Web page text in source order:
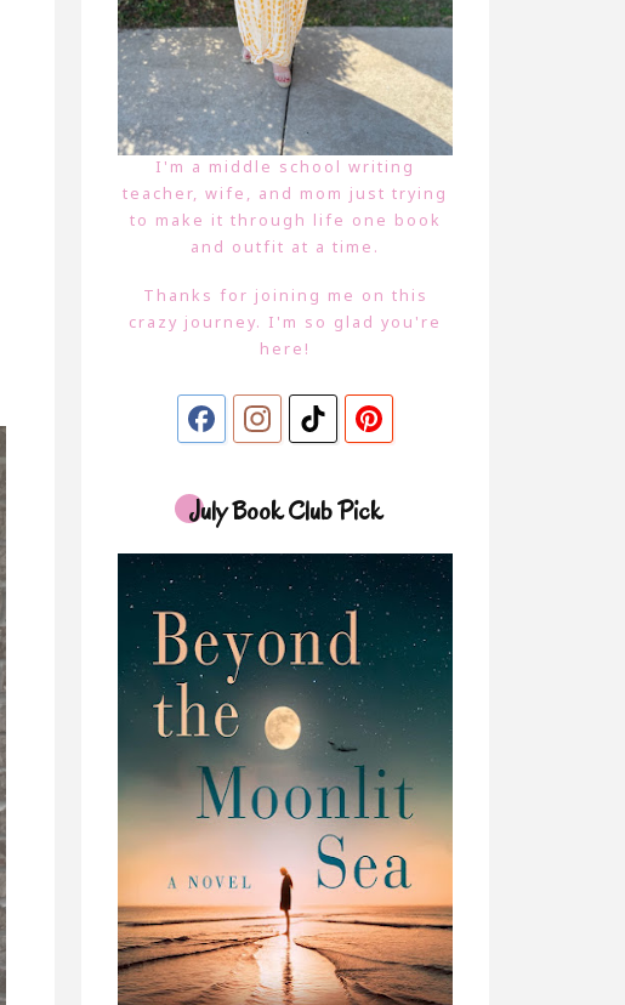
I'm a middle school writing
teacher, wife, and mom just trying
to make it through life one book
and outfit at a time.
Thanks for joining me on this
crazy journey. I'm so glad you're
here!
July Book Club Pick